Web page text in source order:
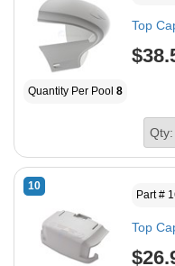
Top
Quantity Per Pool 8
Qty:
10
Part #
Top